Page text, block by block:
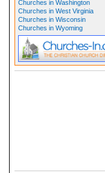
Churches in Washington
Churches in West Virginia
Churches in Wisconsin
Churches in Wyoming